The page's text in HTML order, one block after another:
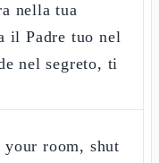
nella tua
il Padre tuo nel
nel segreto, ti
room, shut